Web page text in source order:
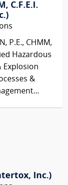
C.F.E.I.
P.E., CHMM,
Hazardous
Explosion
&
Inc.)